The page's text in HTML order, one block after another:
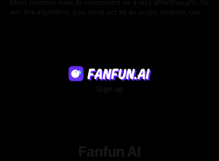
Most creators treat AI voiceovers as a lazy afterthought. To
win the algorithm, you must act as an audio director, using
Sign up
Fanfun AI